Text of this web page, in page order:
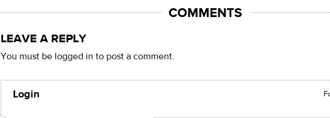
COMMENTS
LEAVE A REPLY
You must be logged in to post a comment.
Login